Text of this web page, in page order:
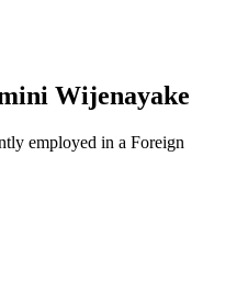
Wijenayake
employed in a Foreign